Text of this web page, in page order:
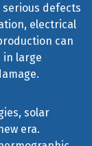
defects
electrical
can
in large
solar
era.